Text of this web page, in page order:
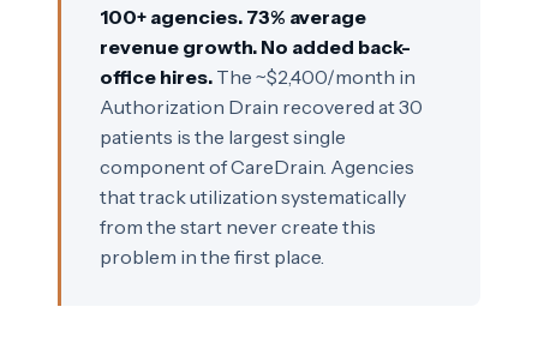
100+ agencies. 73% average
revenue growth. No added back-
office hires. The ~$2,400/month in
Authorization Drain recovered at 30
patients is the largest single
component of CareDrain. Agencies
that track utilization systematically
from the start never create this
problem in the first place.